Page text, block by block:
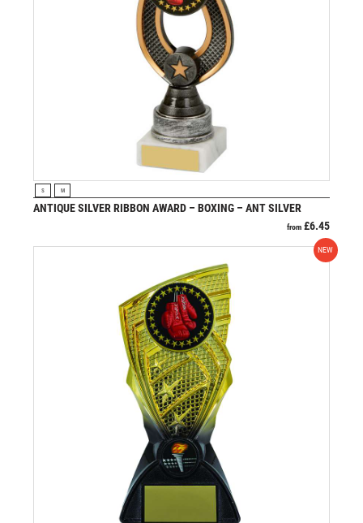
S M
ANTIQUE SILVER RIBBON AWARD – BOXING – ANT SILVER
from £6.45
NEW